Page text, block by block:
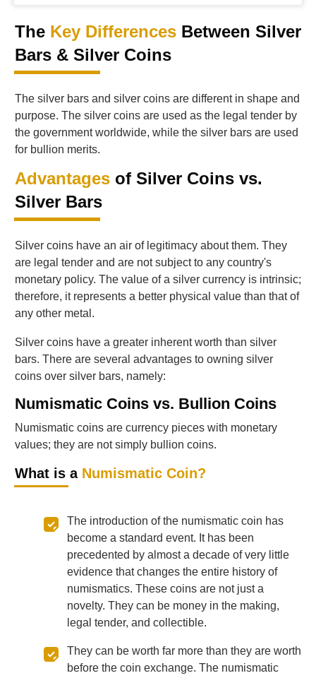
The Key Differences Between Silver
Bars & Silver Coins
The silver bars and silver coins are different in shape and
purpose. The silver coins are used as the legal tender by
the government worldwide, while the silver bars are used
for bullion merits.
Advantages of Silver Coins vs.
Silver Bars
Silver coins have an air of legitimacy about them. They
are legal tender and are not subject to any country's
monetary policy. The value of a silver currency is intrinsic;
therefore, it represents a better physical value than that of
any other metal.
Silver coins have a greater inherent worth than silver
bars. There are several advantages to owning silver
coins over silver bars, namely:
Numismatic Coins vs. Bullion Coins
Numismatic coins are currency pieces with monetary
values; they are not simply bullion coins.
What is a Numismatic Coin?
The introduction of the numismatic coin has
become a standard event. It has been
precedented by almost a decade of very little
evidence that changes the entire history of
numismatics. These coins are not just a
novelty. They can be money in the making,
legal tender, and collectible.
They can be worth far more than they are worth
before the coin exchange. The numismatic